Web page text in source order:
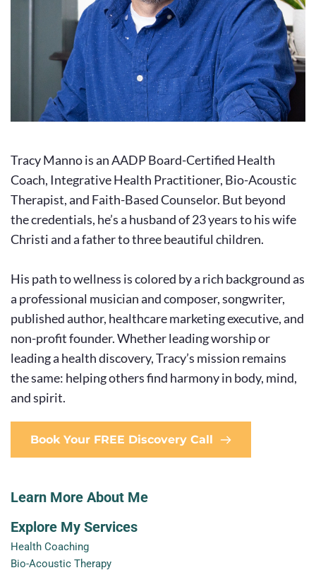
Tracy Manno is an AADP Board-Certified Health
Coach, Integrative Health Practitioner, Bio-Acoustic
Therapist, and Faith-Based Counselor. But beyond
the credentials, he’s a husband of 23 years to his wife
Christi and a father to three beautiful children.
His path to wellness is colored by a rich background as
a professional musician and composer, songwriter,
published author, healthcare marketing executive, and
non-profit founder. Whether leading worship or
leading a health discovery, Tracy’s mission remains
the same: helping others find harmony in body, mind,
and spirit.
Book Your FREE Discovery Call
Learn More About Me
Explore My Services
Health Coaching
Bio-Acoustic Therapy